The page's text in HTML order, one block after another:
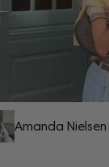
Amanda Nielsen•